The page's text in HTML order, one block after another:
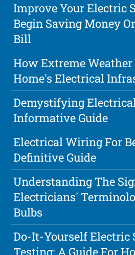
Improve Your Electric
Begin Saving Money
Bill
How Extreme
Home's Electrical
Demystifying
Informative Guide
Electrical Wiring For
Definitive Guide
Understanding The
Electricians'
Bulbs
Do-It-Yourself Electric
Testing: A Guide For